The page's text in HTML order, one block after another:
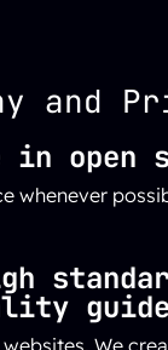
and
in open
whenever
We